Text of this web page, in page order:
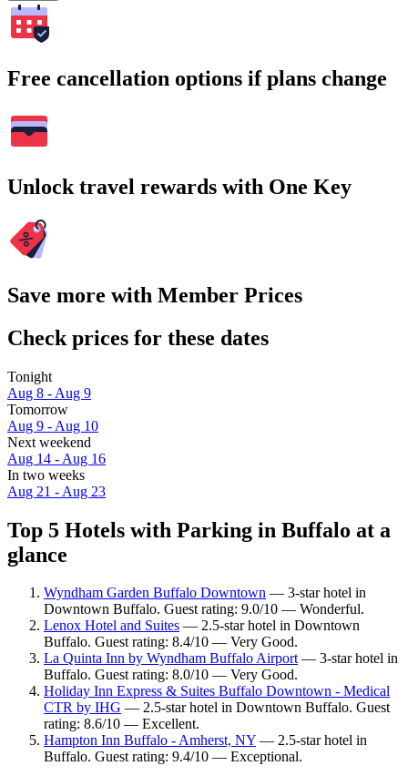
Free cancellation options if plans change
Unlock travel rewards with One Key
Save more with Member Prices
Check prices for these dates
Tonight
Aug 8 - Aug 9
Tomorrow
Aug 9 - Aug 10
Next weekend
Aug 14 - Aug 16
In two weeks
Aug 21 - Aug 23
Top 5 Hotels with Parking in Buffalo at a
glance
Wyndham Garden Buffalo Downtown — 3-star hotel in
Downtown Buffalo. Guest rating: 9.0/10 — Wonderful.
Lenox Hotel and Suites — 2.5-star hotel in Downtown
Buffalo. Guest rating: 8.4/10 — Very Good.
La Quinta Inn by Wyndham Buffalo Airport— 3-star hotel in
Buffalo. Guest rating: 8.0/10 — Very Good.
Holiday Inn Express & Suites Buffalo Downtown - Medical
CTR by IHG — 2.5-star hotel in Downtown Buffalo. Guest
rating: 8.6/10 — Excellent.
Hampton Inn Buffalo - Amherst, NY — 2.5-star hotel in
Buffalo. Guest rating: 9.4/10 — Exceptional.